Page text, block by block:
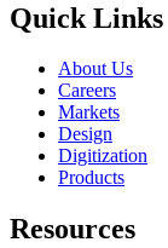
Quick Links
About Us
Careers
Markets
Design
Digitization
Products
Resources